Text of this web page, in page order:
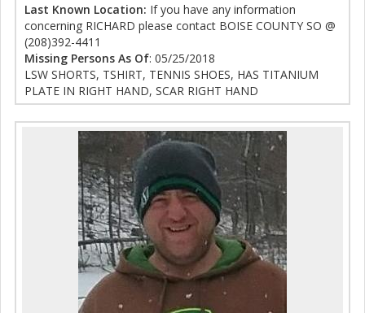
Last Known Location: If you have any information
concerning RICHARD please contact BOISE COUNTY SO @
(208)392-4411
Missing Persons As Of: 05/25/2018
LSW SHORTS, TSHIRT, TENNIS SHOES, HAS TITANIUM
PLATE IN RIGHT HAND, SCAR RIGHT HAND